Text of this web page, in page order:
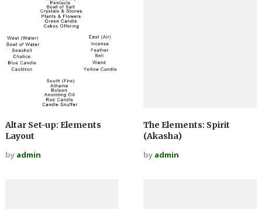
Altar Set-up: Elements
Layout
by admin
The Elements: Spirit
(Akasha)
by admin